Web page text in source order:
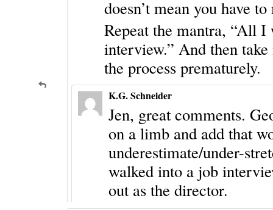
doesn’t mean you have
Repeat the mantra, “All
interview.” And then
the process prematurely.
K.G. Schneider
Jen, great comments.
on a limb and add that
underestimate/under-
walked into a job
out as the director.